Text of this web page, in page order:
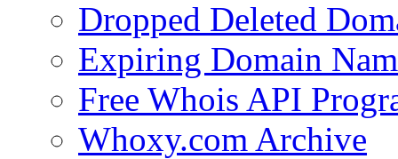
Dropped Deleted
Expiring Domain
Free Whois API
Whoxy.com Archive